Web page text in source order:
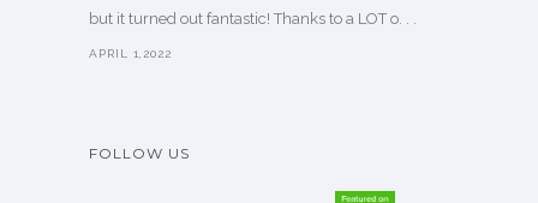
but it turned out fantastic! Thanks to a LOT o. . .
APRIL 1,2022
FOLLOW US